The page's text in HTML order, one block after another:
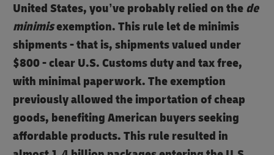
United States, you’ve probably relied on the de
minimisexemption. This rule let de minimis
shipments - that is, shipments valued under
$800- clear U.S. Customs duty and tax free,
with minimal paperwork. The exemption
previously allowed the importation of cheap
goods, benefiting American buyers seeking
affordable products. This rule resulted in